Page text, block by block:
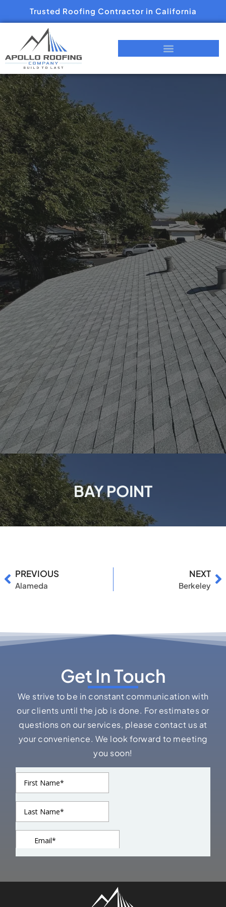
Trusted Roofing Contractor in California
BAY POINT
PREVIOUS
Alameda
NEXT
Berkeley
Get In Touch
We strive to be in constant communication with
our clients until the job is done. For estimates or
questions on our services, please contact us at
your convenience. We look forward to meeting
you soon!